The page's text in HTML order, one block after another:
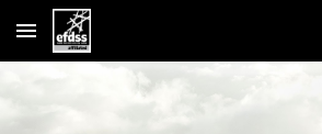
Skip to main content